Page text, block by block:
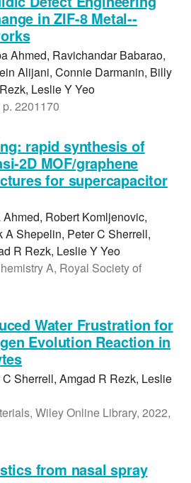
in ZIF-8 Metal--
Ahmed, Ravichandar Babarao,
Alijani, Connie Darmanin, Billy
Leslie Y Yeo
2201170
rapid synthesis of
2D MOF/graphene
for supercapacitor
Robert Komljenovic,
A Shepelin, Peter C Sherrell,
R Rezk, Leslie Y Yeo
A, Royal Society of
Water Frustration for
Evolution Reaction in
Sherrell, Amgad R Rezk, Leslie
Wiley Online Library, 2022,
from nasal spray